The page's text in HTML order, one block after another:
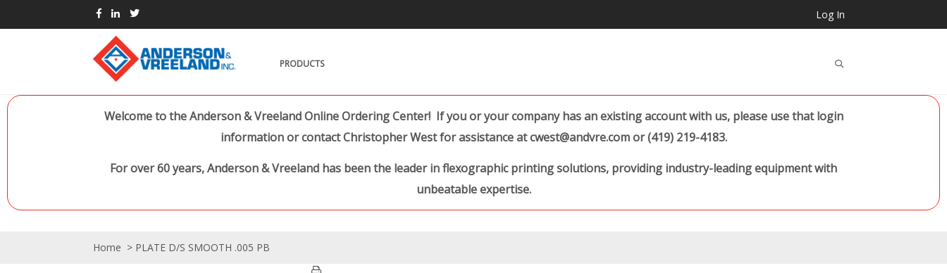
Log In
PRODUCTS
Welcome to the Anderson & Vreeland Online Ordering Center! If you or your company has an existing account with us, please use that login
information or contact Christopher West for assistance at cwest@andvre.com or (419) 219-4183.
For over 60 years, Anderson & Vreeland has been the leader in flexographic printing solutions, providing industry-leading equipment with
unbeatable expertise.
Home > PLATE D/S SMOOTH .005 PB